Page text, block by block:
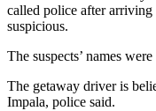
called police after
suspicious.
The suspects’ names
The getaway driver is
Impala, police said.